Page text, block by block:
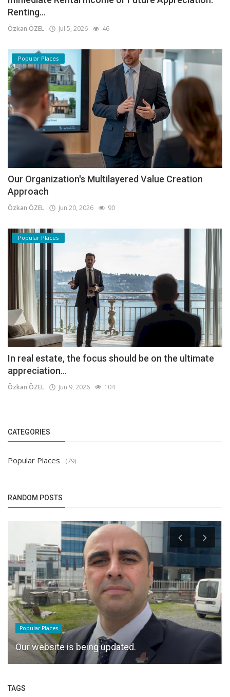
Renting...
Özkan ÖZEL Jul 5, 2026 46
Popular Places
Our Organization's Multilayered Value Creation
Approach
Özkan ÖZEL Jun 20, 2026 90
Popular Places
In real estate, the focus should be on the ultimate
appreciation...
Özkan ÖZEL Jun 9, 2026 104
CATEGORIES
Popular Places (79)
RANDOM POSTS
Popular Places
Our website is being updated.
TAGS